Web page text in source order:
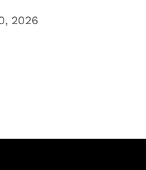
2026